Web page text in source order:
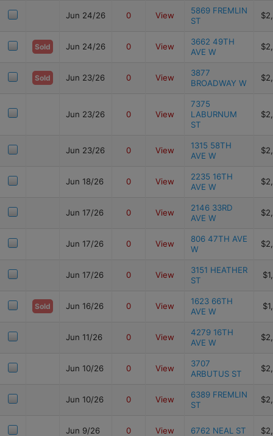
Jun 24/26 0 View
5869 FREMLIN
ST
Sold Jun 24/26 0 View
3662 49TH
AVE W
Sold Jun 23/26 0 View
3877
BROADWAY W
Jun 23/26 0 View
7375
LABURNUM
ST
Jun 23/26 0 View
1315 58TH
AVE W
Jun 18/26 0 View
2235 16TH
AVE W
Jun 17/26 0 View
2146 33RD
AVE W
Jun 17/26 0 View
806 47TH AVE
W
Jun 17/26 0 View
3151 HEATHER
ST
Sold Jun 16/26 0 View
1623 66TH
AVE W
Jun 11/26 0 View
4279 16TH
AVE W
Jun 10/26 0 View
3707
ARBUTUS ST
Jun 10/26 0 View
6389 FREMLIN
ST
Jun 9/26 0 View 6762 NEAL ST